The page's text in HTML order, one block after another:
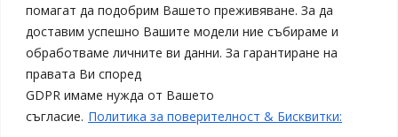
помагат да подобрим Вашето преживяване. За да
доставим успешно Вашите модели ние събираме и
обработваме личните ви данни. За гарантиране на
правата Ви според
GDPR имаме нужда от Вашето
съгласие. Политика за поверителност & Бисквитки:
април 19, 2025 Model Car
Нови модели автобуси Ikarus в мащаб 1:43 от
Sovetskii Avtobus
Статии